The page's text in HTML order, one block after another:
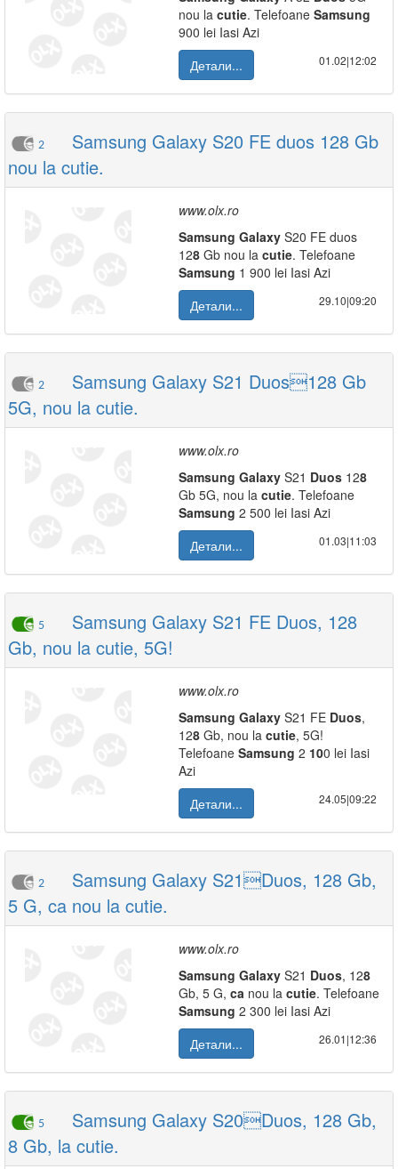
nou la cutie. Telefoane Samsung
900 lei Iasi Azi
Детали...
01.02|12:02
2
Samsung Galaxy S20 FE duos 128 Gb
nou la cutie.
www.olx.ro
Samsung Galaxy S20 FE duos
128 Gb nou la cutie. Telefoane
Samsung 1 900 lei Iasi Azi
Детали...
29.10|09:20
2
Samsung Galaxy S21 Duos128 Gb
5G, nou la cutie.
www.olx.ro
Samsung Galaxy S21 Duos 128
Gb 5G, nou la cutie. Telefoane
Samsung 2 500 lei Iasi Azi
Детали...
01.03|11:03
5
Samsung Galaxy S21 FE Duos, 128
Gb, nou la cutie, 5G!
www.olx.ro
Samsung Galaxy S21 FE Duos,
128 Gb, nou la cutie, 5G!
Telefoane Samsung 2 100 lei Iasi
Azi
Детали...
24.05|09:22
2
Samsung Galaxy S21Duos, 128 Gb,
5 G, ca nou la cutie.
www.olx.ro
Samsung Galaxy S21 Duos, 128
Gb, 5 G, ca nou la cutie. Telefoane
Samsung 2 300 lei Iasi Azi
Детали...
26.01|12:36
5
Samsung Galaxy S20Duos, 128 Gb,
8 Gb, la cutie.